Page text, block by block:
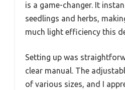
is a game-changer. It
seedlings and herbs,
much light efficiency this
Setting up was
clear manual. The
of various sizes, and I